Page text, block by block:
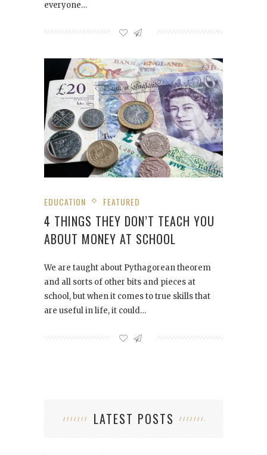
everyone…
EDUCATION FEATURED
4 THINGS THEY DON’T TEACH YOU
ABOUT MONEY AT SCHOOL
We are taught about Pythagorean theorem
and all sorts of other bits and pieces at
school, but when it comes to true skills that
are useful in life, it could…
LATEST POSTS